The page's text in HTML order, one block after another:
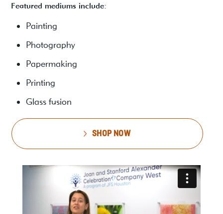
Featured mediums include:
Painting
Photography
Papermaking
Printing
Glass fusion
SHOP NOW